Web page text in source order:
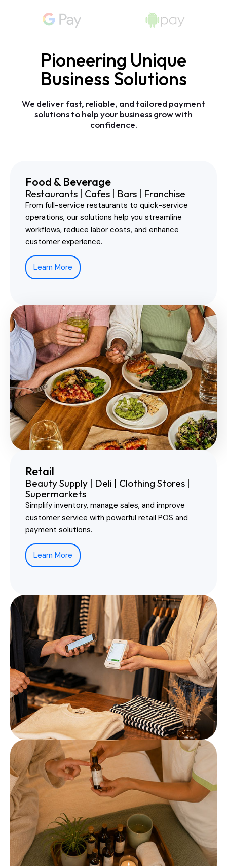
Pioneering Unique
Business Solutions
We deliverfast, reliable, and tailored payment
solutionstohelpyourbusinessgrowwith
confidence.
Food & Beverage
Restaurants | Cafes | Bars | Franchise
From full-service restaurants to quick-service
operations, our solutions help you streamline
workflows, reduce labor costs, and enhance
customer experience.
Learn More
Retail
Beauty Supply | Deli | Clothing Stores |
Supermarkets
Simplify inventory, manage sales, and improve
customer service with powerful retail POS and
payment solutions.
Learn More